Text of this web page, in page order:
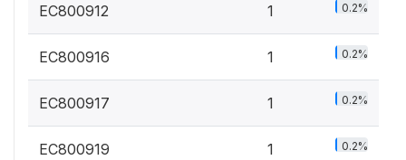
EC800912 1 0.2%
EC800916 1 0.2%
EC800917 1 0.2%
EC800919 1 0.2%